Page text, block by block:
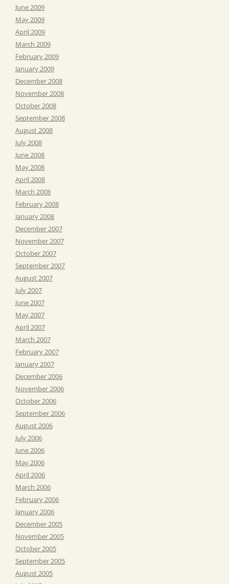
June 2009
May 2009
April 2009
March 2009
February 2009
January 2009
December 2008
November 2008
October 2008
September 2008
August 2008
July 2008
June 2008
May 2008
April 2008
March 2008
February 2008
January 2008
December 2007
November 2007
October 2007
September 2007
August 2007
July 2007
June 2007
May 2007
April 2007
March 2007
February 2007
January 2007
December 2006
November 2006
October 2006
September 2006
August 2006
July 2006
June 2006
May 2006
April 2006
March 2006
February 2006
January 2006
December 2005
November 2005
October 2005
September 2005
August 2005